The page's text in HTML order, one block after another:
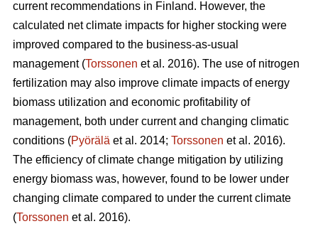
current recommendations in Finland. However, the
calculated net climate impacts for higher stocking were
improved compared to the business-as-usual
management (Torssonen et al. 2016). The use of nitrogen
fertilization may also improve climate impacts of energy
biomass utilization and economic profitability of
management, both under current and changing climatic
conditions (Pyörälä et al. 2014; Torssonen et al. 2016).
The efficiency of climate change mitigation by utilizing
energy biomass was, however, found to be lower under
changing climate compared to under the current climate
(Torssonen et al. 2016).